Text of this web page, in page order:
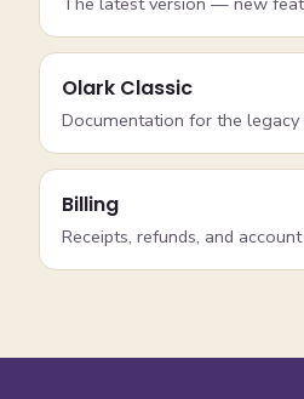
Olark Classic
Documentation for the
Billing
Receipts, refunds, and